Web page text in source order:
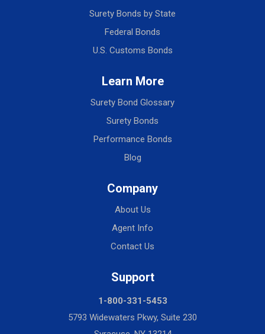
Surety Bonds by State
Federal Bonds
U.S. Customs Bonds
Learn More
Surety Bond Glossary
Surety Bonds
Performance Bonds
Blog
Company
About Us
Agent Info
Contact Us
Support
1-800-331-5453
5793 Widewaters Pkwy, Suite 230